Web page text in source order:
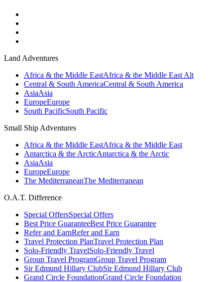
Land Adventures
Africa & the Middle EastAfrica & the Middle East Alt
Central & South AmericaCentral & South America
AsiaAsia
EuropeEurope
South PacificSouth Pacific
Small Ship Adventures
Africa & the Middle EastAfrica & the Middle East
Antarctica & the ArcticAntarctica & the Arctic
AsiaAsia
EuropeEurope
The MediterraneanThe Mediterranean
O.A.T. Difference
Special OffersSpecial Offers
Best Price GuaranteeBest Price Guarantee
Refer and EarnRefer and Earn
Travel Protection PlanTravel Protection Plan
Solo-Friendly TravelSolo-Friendly Travel
Group Travel ProgramGroup Travel Program
Sir Edmund Hillary ClubSir Edmund Hillary Club
Grand Circle FoundationGrand Circle Foundation